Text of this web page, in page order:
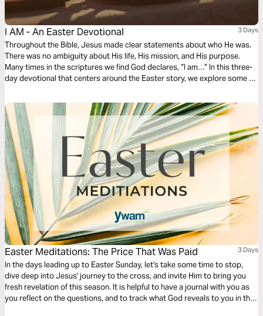
I AM - An Easter Devotional 3 Days
Throughout the Bible, Jesus made clear statements about who He was.
There was no ambiguity about His life, His mission, and His purpose.
Many times in the scriptures we find God declares, “I am…” In this three-
day devotional that centers around the Easter story, we explore some of
Because He is risen, I am free!
Easter Meditations: The Price That Was Paid 3 Days
In the days leading up to Easter Sunday, let's take some time to stop,
dive deep into Jesus' journey to the cross, and invite Him to bring you
fresh revelation of this season. It is helpful to have a journal with you as
you reflect on the questions, and to track what God reveals to you in this